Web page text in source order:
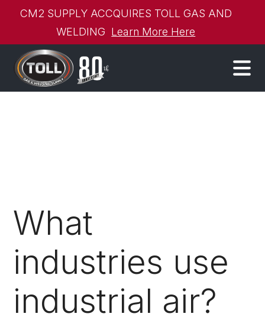
CM2 SUPPLY ACCQUIRES TOLL GAS AND
WELDING Learn More Here
What
industries use
industrial air?